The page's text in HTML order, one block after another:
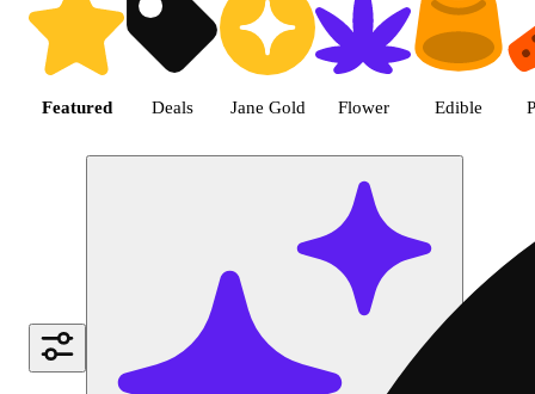
Featured Deals Jane Gold Flower Edible